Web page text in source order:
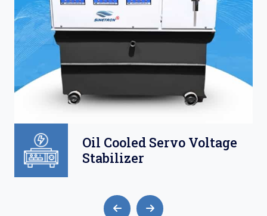
Oil Cooled Servo Voltage
Stabilizer